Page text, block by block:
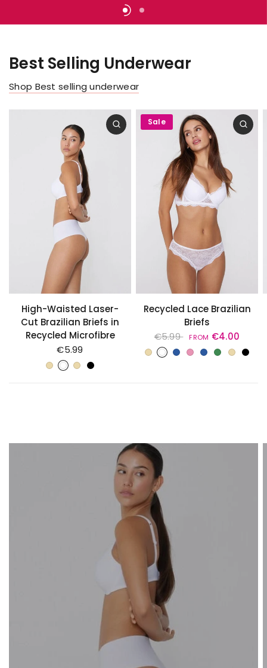
endlessSummer.
Women Men
Best Selling Underwear
Shop Best selling underwear
High-Waisted Laser-
Cut Brazilian Briefs in
Recycled Microfibre
€5.99
Avorio Crema di LatteBianco
Naturale Phard
Nero
Sale
Recycled Lace Brazilian
Briefs
€5.99
FROM €4.00
Avorio Crema di LatteBianco
Blu Assoluto
CAMEO PINKDELICATE BLUEGREEN CAMO
Naturale PhardNero
PRECIOUS RUBYSTEEL BLUE